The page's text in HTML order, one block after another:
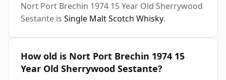
Nort Port Brechin 1974 15 Year Old Sherrywood
Sestante is Single Malt Scotch Whisky.
How old is Nort Port Brechin 1974 15
Year Old Sherrywood Sestante?